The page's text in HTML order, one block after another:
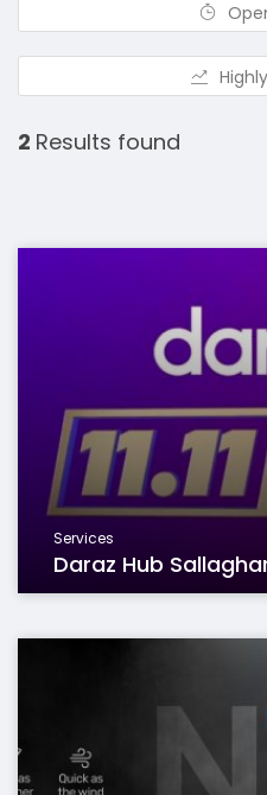
2 Results found
Services
Daraz Hub